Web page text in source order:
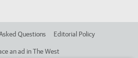
Questions Editorial Policy
an ad in The West